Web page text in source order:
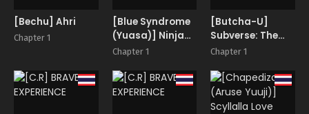
[Bechu] Ahri
Chapter 1
[Blue Syndrome
(Yuasa)] Ninja
Izonshou | Ninja
~Syndrome~
Chapter 1
[Butcha-U]
Subverse: The
Hatchery
Chapter 1